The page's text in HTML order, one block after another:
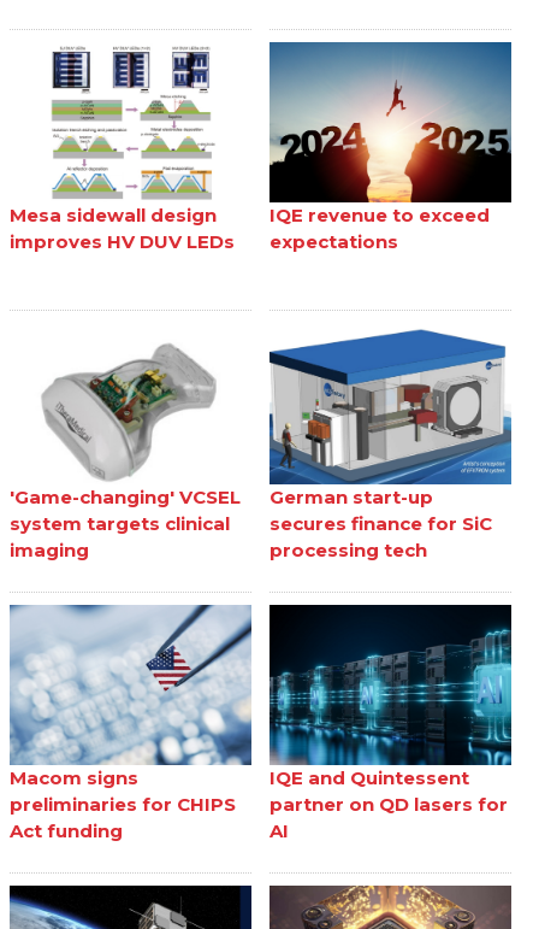
Mesa sidewall design
improves HV DUV LEDs
IQE revenue to exceed
expectations
'Game-changing' VCSEL
system targets clinical
imaging
German start-up
secures finance for SiC
processing tech
Macom signs
preliminaries for CHIPS
Act funding
IQE and Quintessent
partner on QD lasers for
AI